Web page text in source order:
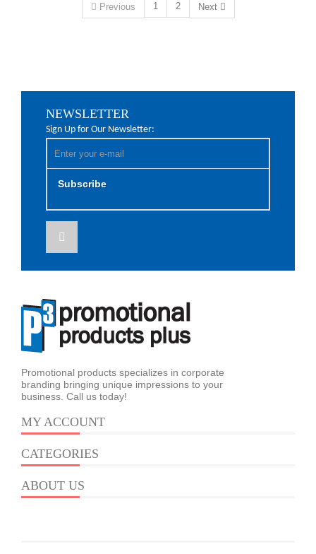
Previous 1 2 Next
NEWSLETTER
Sign Up for Our Newsletter:
Subscribe
Promotional products specializes in corporate
branding bringing unique impressions to your
business. Call us today!
MY ACCOUNT
CATEGORIES
ABOUT US